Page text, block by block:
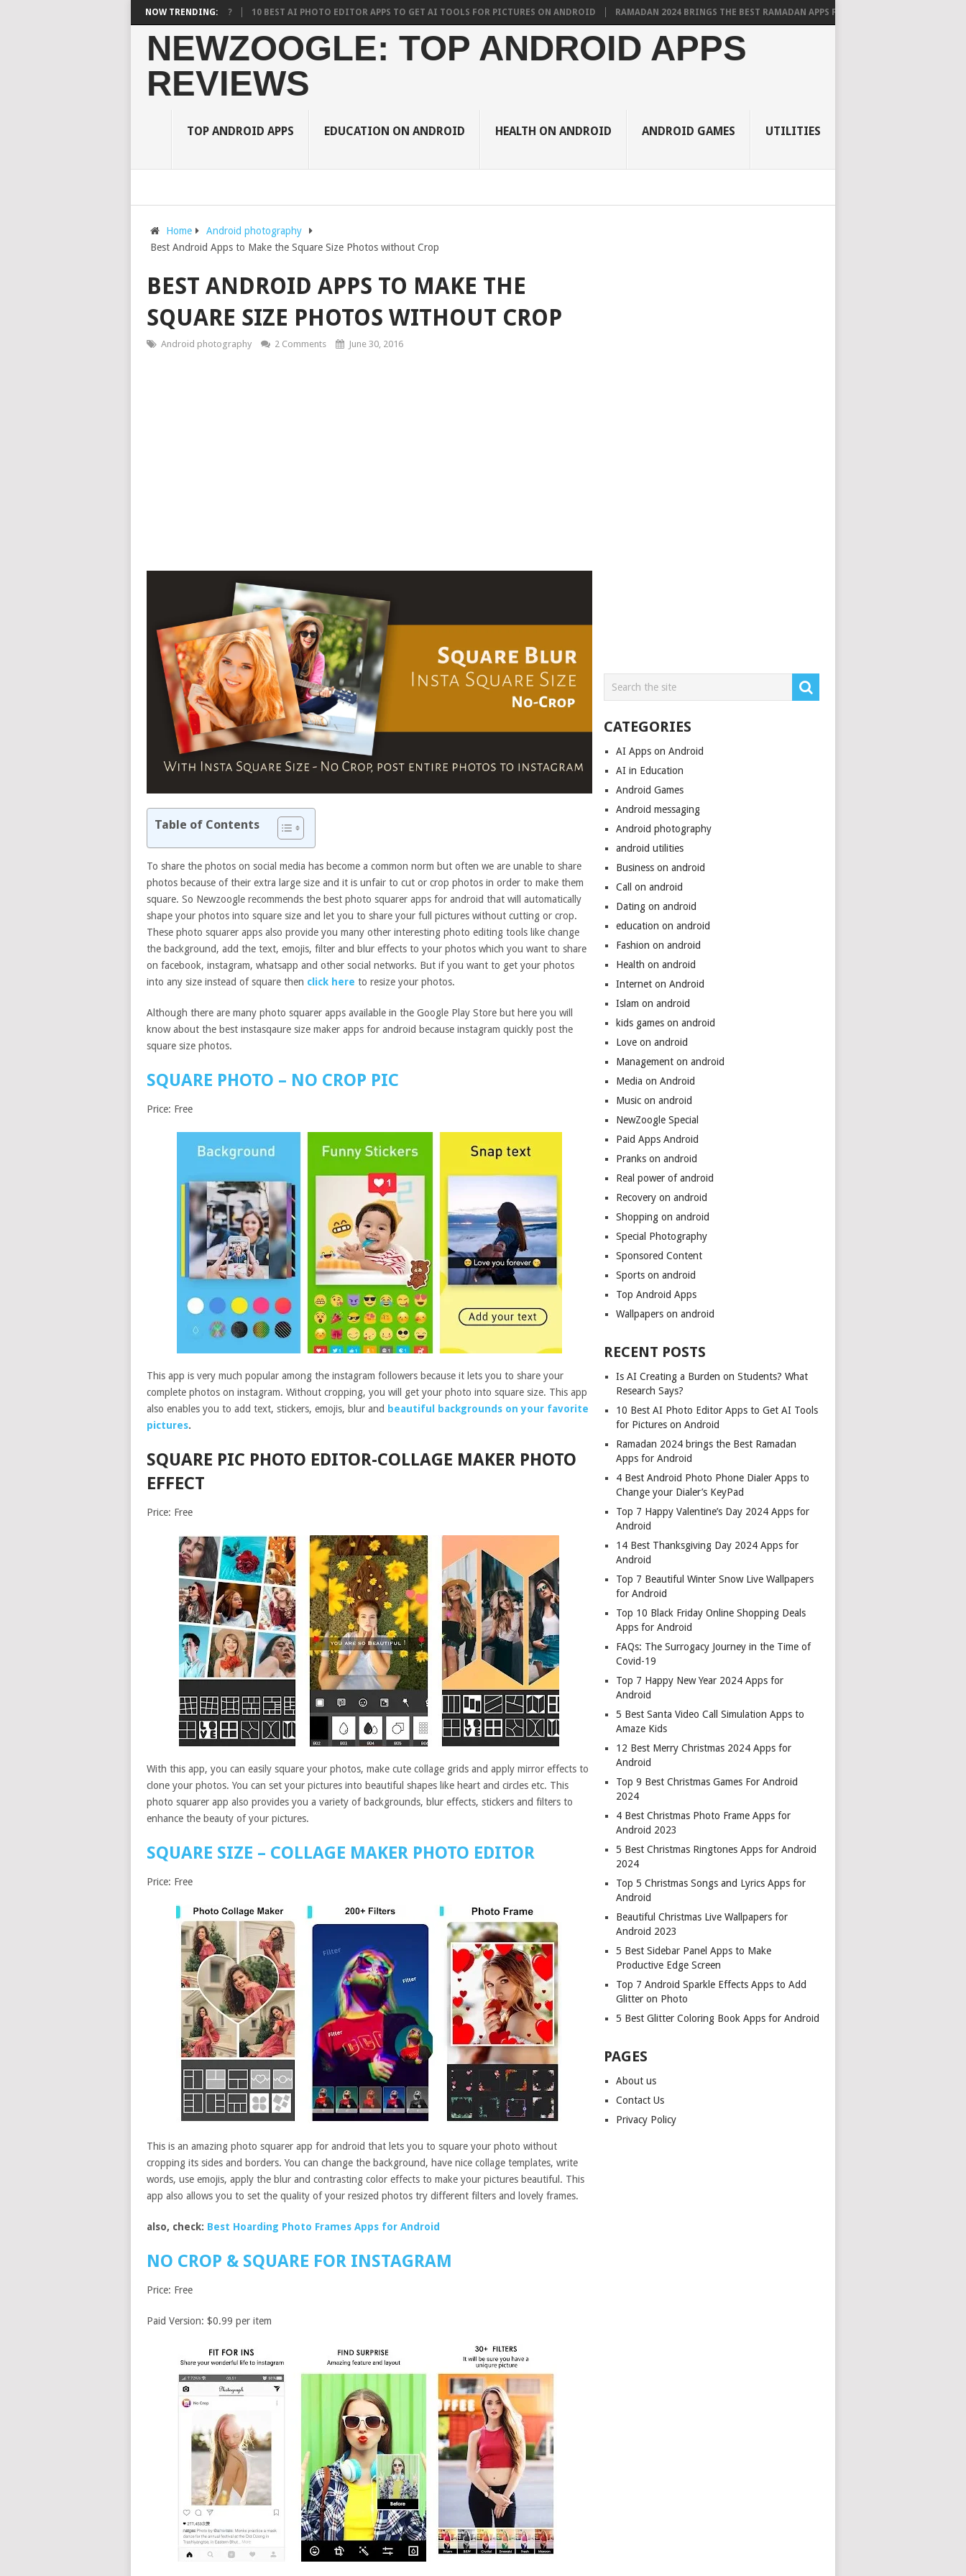
NOW TRENDING:
ON STUDENTS? WHAT RESEARCH SAYS? 10 BEST AI PHOTO EDITOR APPS TO GET AI TOOLS FOR PICTURES ON ANDROID RAMADAN 2024 BRINGS THE BEST RAMADAN APPS FOR ANDROID
NEWZOOGLE: TOP ANDROID APPS
REVIEWS
TOP ANDROID APPS EDUCATION ON ANDROID HEALTH ON ANDROID ANDROID GAMES UTILITIES
Home
Android photography
Best Android Apps to Make the Square Size Photos without Crop
BEST ANDROID APPS TO MAKE THE
SQUARE SIZE PHOTOS WITHOUT CROP
Android photography 2 Comments June 30, 2016
Table of Contents
To share the photos on social media has become a common norm but often we are unable to share
photos because of their extra large size and it is unfair to cut or crop photos in order to make them
square. So Newzoogle recommends the best photo squarer apps for android that will automatically
shape your photos into square size and let you to share your full pictures without cutting or crop.
These photo squarer apps also provide you many other interesting photo editing tools like change
the background, add the text, emojis, filter and blur effects to your photos which you want to share
on facebook, instagram, whatsapp and other social networks. But if you want to get your photos
into any size instead of square then click here to resize your photos.
Although there are many photo squarer apps available in the Google Play Store but here you will
know about the best instasqaure size maker apps for android because instagram quickly post the
square size photos.
SQUARE PHOTO – NO CROP PIC
Price: Free
This app is very much popular among the instagram followers because it lets you to share your
complete photos on instagram. Without cropping, you will get your photo into square size. This app
also enables you to add text, stickers, emojis, blur and beautiful backgrounds on your favorite
pictures.
SQUARE PIC PHOTO EDITOR-COLLAGE MAKER PHOTO
EFFECT
Price: Free
With this app, you can easily square your photos, make cute collage grids and apply mirror effects to
clone your photos. You can set your pictures into beautiful shapes like heart and circles etc. This
photo squarer app also provides you a variety of backgrounds, blur effects, stickers and filters to
enhance the beauty of your pictures.
SQUARE SIZE – COLLAGE MAKER PHOTO EDITOR
Price: Free
This is an amazing photo squarer app for android that lets you to square your photo without
cropping its sides and borders. You can change the background, have nice collage templates, write
words, use emojis, apply the blur and contrasting color effects to make your pictures beautiful. This
app also allows you to set the quality of your resized photos try different filters and lovely frames.
also, check: Best Hoarding Photo Frames Apps for Android
NO CROP & SQUARE FOR INSTAGRAM
Price: Free
Paid Version: $0.99 per item
CATEGORIES
AI Apps on Android
AI in Education
Android Games
Android messaging
Android photography
android utilities
Business on android
Call on android
Dating on android
education on android
Fashion on android
Health on android
Internet on Android
Islam on android
kids games on android
Love on android
Management on android
Media on Android
Music on android
NewZoogle Special
Paid Apps Android
Pranks on android
Real power of android
Recovery on android
Shopping on android
Special Photography
Sponsored Content
Sports on android
Top Android Apps
Wallpapers on android
RECENT POSTS
Is AI Creating a Burden on Students? What
Research Says?
10 Best AI Photo Editor Apps to Get AI Tools
for Pictures on Android
Ramadan 2024 brings the Best Ramadan
Apps for Android
4 Best Android Photo Phone Dialer Apps to
Change your Dialer’s KeyPad
Top 7 Happy Valentine’s Day 2024 Apps for
Android
14 Best Thanksgiving Day 2024 Apps for
Android
Top 7 Beautiful Winter Snow Live Wallpapers
for Android
Top 10 Black Friday Online Shopping Deals
Apps for Android
FAQs: The Surrogacy Journey in the Time of
Covid-19
Top 7 Happy New Year 2024 Apps for
Android
5 Best Santa Video Call Simulation Apps to
Amaze Kids
12 Best Merry Christmas 2024 Apps for
Android
Top 9 Best Christmas Games For Android
2024
4 Best Christmas Photo Frame Apps for
Android 2023
5 Best Christmas Ringtones Apps for Android
2024
Top 5 Christmas Songs and Lyrics Apps for
Android
Beautiful Christmas Live Wallpapers for
Android 2023
5 Best Sidebar Panel Apps to Make
Productive Edge Screen
Top 7 Android Sparkle Effects Apps to Add
Glitter on Photo
5 Best Glitter Coloring Book Apps for Android
PAGES
About us
Contact Us
Privacy Policy